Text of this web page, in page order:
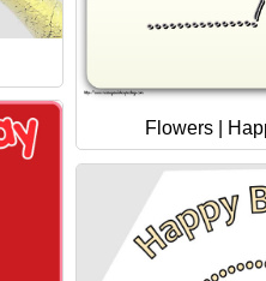
Flowers |